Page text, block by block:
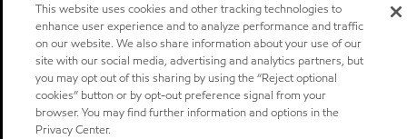
This website uses cookies and other tracking technologies to
enhance user experience and to analyze performance and traffic
on our website. We also share information about your use of our
site with our social media, advertising and analytics partners, but
you may opt out of this sharing by using the “Reject optional
cookies” button or by opt-out preference signal from your
browser. You may find further information and options in the
Privacy Center.